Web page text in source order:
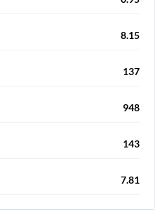
8.15
137
948
143
7.81